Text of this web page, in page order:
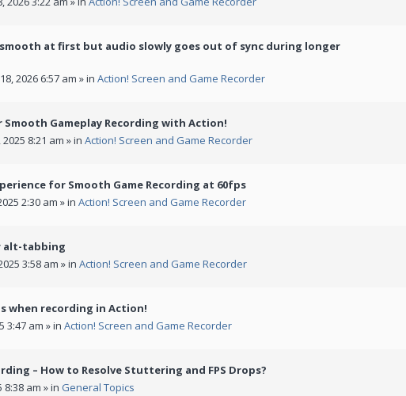
at first but audio slowly goes out of sync during longer
2026 6:57 am » in Action! Screen and Game Recorder
Smooth Gameplay Recording with Action!
8:21 am » in Action! Screen and Game Recorder
for Smooth Game Recording at 60fps
2:30 am » in Action! Screen and Game Recorder
alt-tabbing
3:58 am » in Action! Screen and Game Recorder
when recording in Action!
3:47 am » in Action! Screen and Game Recorder
– How to Resolve Stuttering and FPS Drops?
8:38 am » in General Topics